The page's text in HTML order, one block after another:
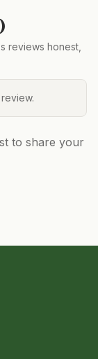
)
reviews honest,
to share your